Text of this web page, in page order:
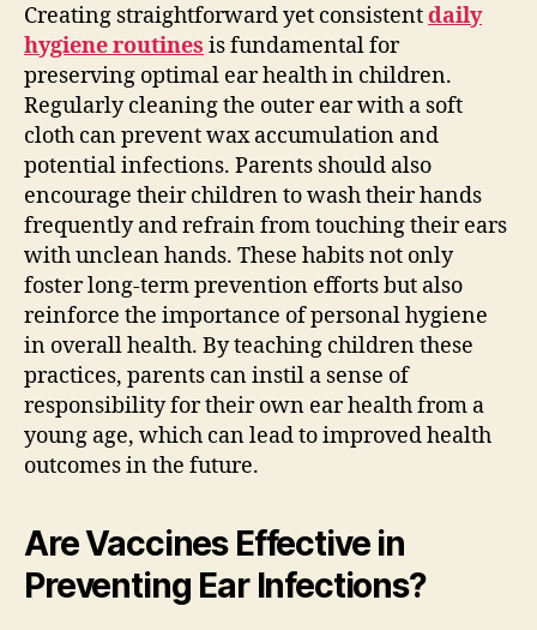
Creating straightforward yet consistentdaily
hygiene routines is fundamental for
preserving optimal ear health in children.
Regularly cleaning the outer ear with a soft
cloth can prevent wax accumulation and
potential infections. Parents should also
encourage their children to wash their hands
frequently and refrain from touching their ears
with unclean hands. These habits not only
foster long-term prevention efforts but also
reinforce the importance of personal hygiene
in overall health. By teaching children these
practices, parents can instil a sense of
responsibility for their own ear health from a
young age, which can lead to improved health
outcomes in the future.
Are Vaccines Effective in
Preventing Ear Infections?